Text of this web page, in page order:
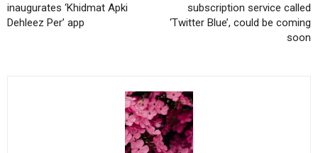
inaugurates ‘Khidmat Apki
Dehleez Per’ app
subscription service called
‘Twitter Blue’, could be coming
soon